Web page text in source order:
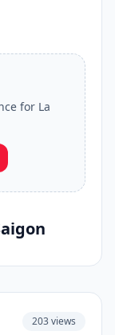
for La
203 views